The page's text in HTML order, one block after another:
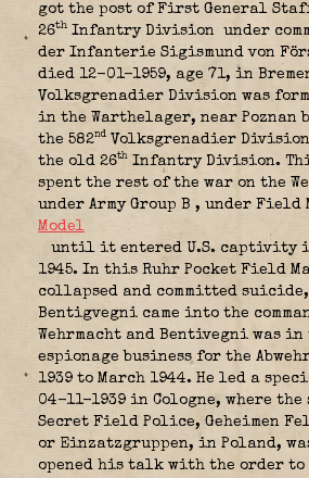
got the post of First General
26th Infantry Division
under
der Infanterie Sigismund von
died 12-01-1959, age 71, in
Volksgrenadier Division was
in the Warthelager, near Poznan
the 582nd Volksgrenadier Division
the old 26th Infantry Division.
spent the rest of the war on the
under Army Group B , under Field
Model
until it entered U.S. captivity
1945. In this Ruhr Pocket Field
collapsed and committed suicide,
Bentigvegni came into the
Wehrmacht and Bentivegni was
espionage business for the
1939 to March 1944. He led a
04-11-1939 in Cologne, where
Secret Field Police, Geheimen
or Einzatzgruppen, in Poland,
opened his talk with the order to